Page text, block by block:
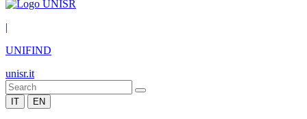
|
UNIFIND
unisr.it
IT EN